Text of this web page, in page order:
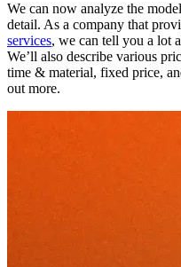
We can now analyze the
detail. As a company that
services, we can tell you a lot
We’ll also describe various
time & material, fixed price,
out more.